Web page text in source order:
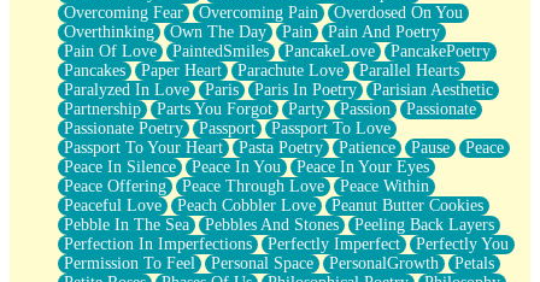
Overcoming Fear
Overcoming Pain
Overdosed On You
Overthinking
Own The Day Pain
Pain And Poetry
Pain Of Love
PaintedSmiles PancakeLove
PancakePoetry
Pancakes
Paper Heart Parachute Love
Parallel Hearts
Paralyzed In Love
Paris Paris In Poetry
Parisian Aesthetic
Partnership
Parts You Forgot Party Passion
Passionate
Passionate Poetry
Passport
Passport To Love
Passport To Your Heart
Pasta Poetry Patience Pause
Peace
Peace In Silence
Peace In You
Peace In Your Eyes
Peace Offering
Peace Through Love
Peace Within
Peaceful Love
Peach Cobbler Love
Peanut Butter Cookies
Pebble In The Sea
Pebbles And Stones
Peeling Back Layers
Perfection In Imperfections
Perfectly Imperfect
Perfectly You
Permission To Feel
Personal Space PersonalGrowth
Petals